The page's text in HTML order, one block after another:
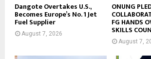
Dangote Overtakes U.S.,
Becomes Europe’s No. 1 Jet
Fuel Supplier
August 7, 2026
ONUNG
FG HANDS
SKILLS
August 7,